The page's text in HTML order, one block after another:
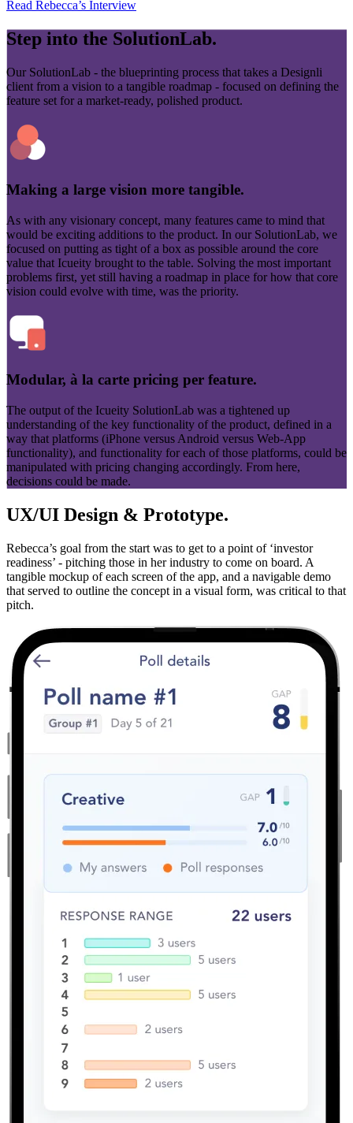
Read Rebecca’s Interview
Step into the SolutionLab.
Our SolutionLab - the blueprinting process that takes a Designli
client from a vision to a tangible roadmap - focused on defining the
feature set for a market-ready, polished product.
Making a large vision more tangible.
As with any visionary concept, many features came to mind that
would be exciting additions to the product. In our SolutionLab, we
focused on putting as tight of a box as possible around the core
value that Icueity brought to the table. Solving the most important
problems first, yet still having a roadmap in place for how that core
vision could evolve with time, was the priority.
Modular, à la carte pricing per feature.
The output of the Icueity SolutionLab was a tightened up
understanding of the key functionality of the product, defined in a
way that platforms (iPhone versus Android versus Web-App
functionality), and functionality for each of those platforms, could be
manipulated with pricing changing accordingly. From here,
decisions could be made.
UX/UI Design & Prototype.
Rebecca’s goal from the start was to get to a point of ‘investor
readiness’ - pitching those in her industry to come on board. A
tangible mockup of each screen of the app, and a navigable demo
that served to outline the concept in a visual form, was critical to that
pitch.